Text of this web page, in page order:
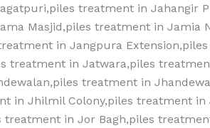
treatment‎ in Jahangir
Masjid,piles treatment‎ in
in Jangpura
treatment‎ in Jatwara,piles
treatment‎ in
in Jhilmil Colony,piles treatment‎
in Jor Bagh,piles